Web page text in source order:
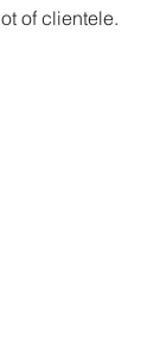
of clientele.